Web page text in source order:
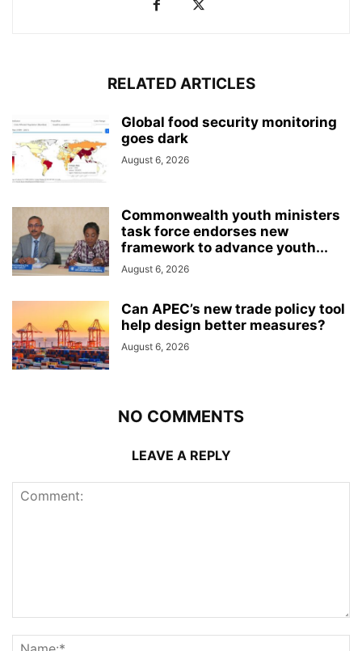
RELATED ARTICLES
Global food security monitoring
goes dark
August 6, 2026
Commonwealth youth ministers
task force endorses new
framework to advance youth...
August 6, 2026
Can APEC’s new trade policy tool
help design better measures?
August 6, 2026
NO COMMENTS
LEAVE A REPLY